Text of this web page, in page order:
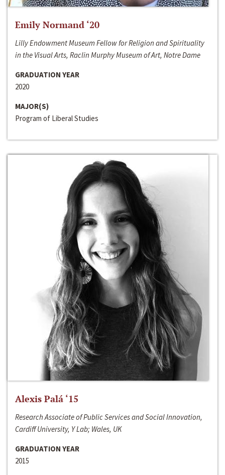
Emily Normand ‘20
Lilly Endowment Museum Fellow for Religion and Spirituality
in the Visual Arts, Raclin Murphy Museum of Art, Notre Dame
GRADUATION YEAR
2020
MAJOR(S)
Program of Liberal Studies
Alexis Palá ‘15
Research Associate of Public Services and Social Innovation,
Cardiff University, Y Lab; Wales, UK
GRADUATION YEAR
2015